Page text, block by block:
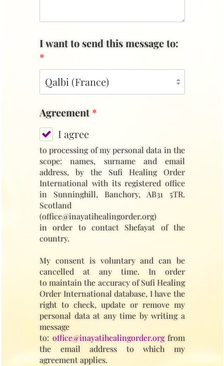
I want to send this message to:
*
Agreement *
I agree
to processing of my personal data in the
scope: names, surname and email
address, by the Sufi Healing Order
International with its registered office
in Sunninghill, Banchory, AB31 5TR.
Scotland
(office@inayatihealingorder.org)
in order to contact Shefayat of the
country.
My consent is voluntary and can be
cancelled at any time. In order
to maintain the accuracy of Sufi Healing
Order International database, I have the
right to check, update or remove my
personal data at any time by writing a
message
to: office@inayatihealingorder.orgfrom
the email address to which my
agreement applies.